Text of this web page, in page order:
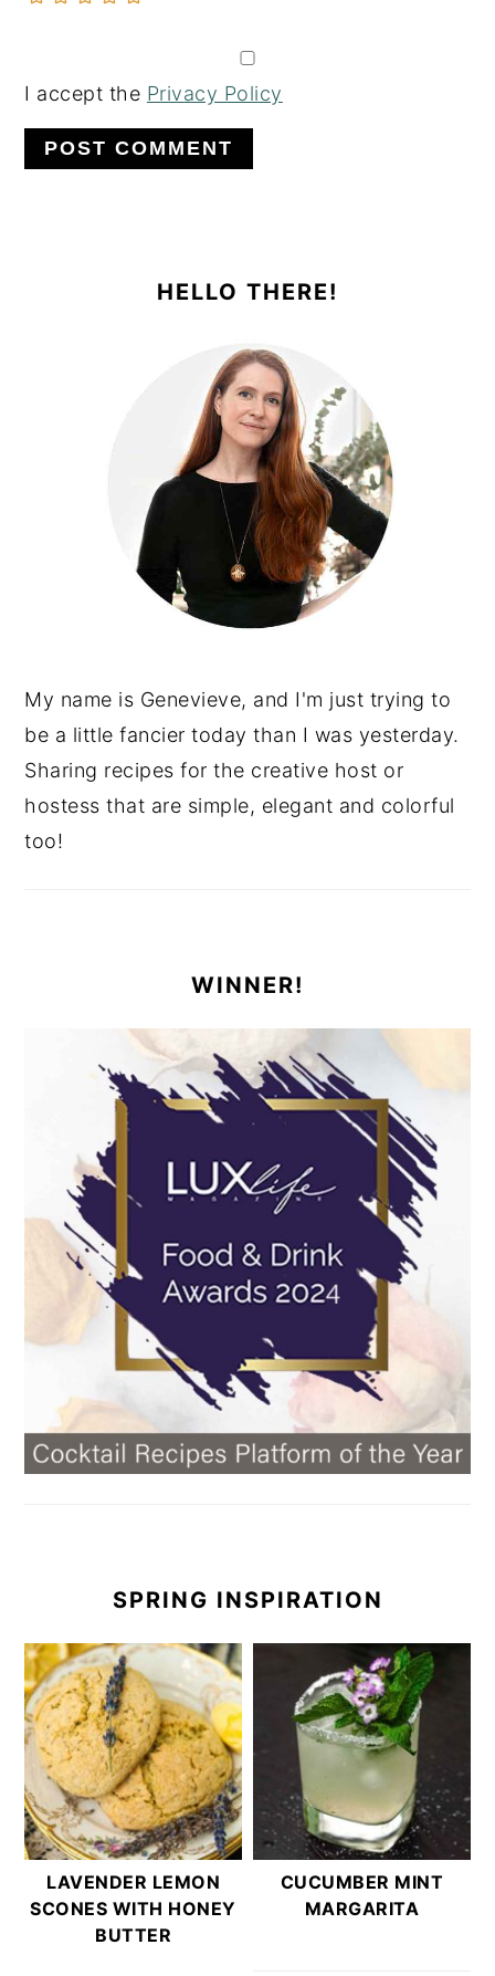
I accept the Privacy Policy
HELLO THERE!
My name is Genevieve, and I'm just trying to
be a little fancier today than I was yesterday.
Sharing recipes for the creative host or
hostess that are simple, elegant and colorful
too!
WINNER!
SPRING INSPIRATION
LAVENDER LEMON
SCONES WITH HONEY
BUTTER
CUCUMBER MINT
MARGARITA